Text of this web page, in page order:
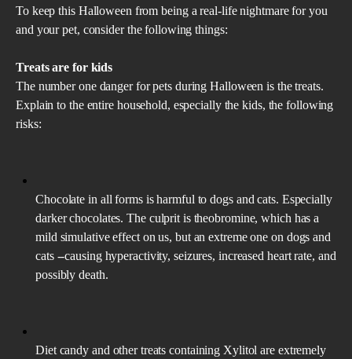
To keep this Halloween from being a real-life nightmare for you
and your pet, consider the following things:
Treats are for kids
The number one danger for pets during Halloween is the treats.
Explain to the entire household, especially the kids, the following
risks:
Chocolate in all forms is harmful to dogs and cats. Especially
darker chocolates. The culprit is theobromine, which has a
mild simulative effect on us, but an extreme one on dogs and
cats --causing hyperactivity, seizures, increased heart rate, and
possibly death.
Diet candy and other treats containing Xylitol are extremely